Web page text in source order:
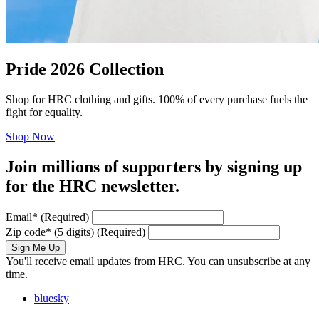
Pride 2026 Collection
Shop for HRC clothing and gifts. 100% of every purchase fuels the
fight for equality.
Shop Now
Join millions of supporters by signing up
for the HRC newsletter.
Email* (Required)
Zip code* (5 digits) (Required)
Sign Me Up
You'll receive email updates from HRC. You can unsubscribe at any
time.
bluesky